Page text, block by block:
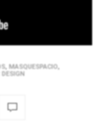
, MASQUESPACIO ,
DESIGN